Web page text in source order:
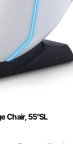
Chair, 55"SL